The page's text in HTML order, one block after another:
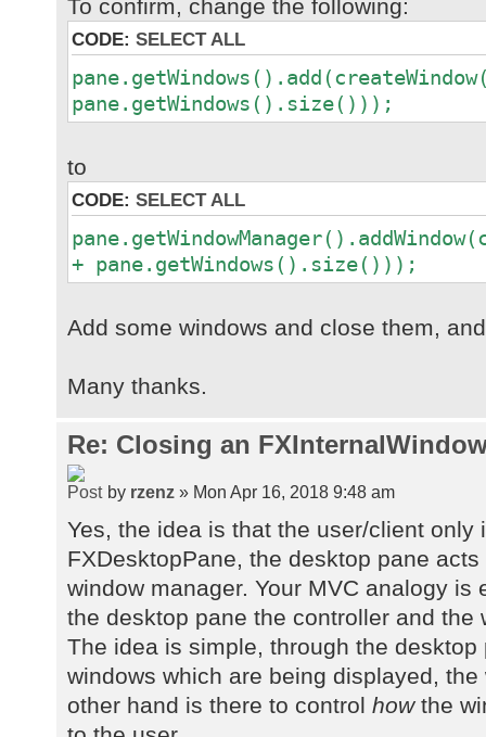
To confirm, change the following:
CODE: SELECT ALL
pane.getWindows().size()));
to
CODE: SELECT ALL
+ pane.getWindows().size()));
Add some windows and close them,
Many thanks.
Re: Closing an
by rzenz » Mon Apr 16, 2018 9:48 am
Yes, the idea is that the user/client only
FXDesktopPane, the desktop pane
window manager. Your MVC analogy is
the desktop pane the controller and the
The idea is simple, through the
windows which are being displayed,
other hand is there to control howthe